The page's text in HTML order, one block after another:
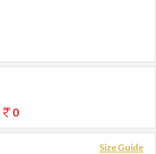
0
Size Guide